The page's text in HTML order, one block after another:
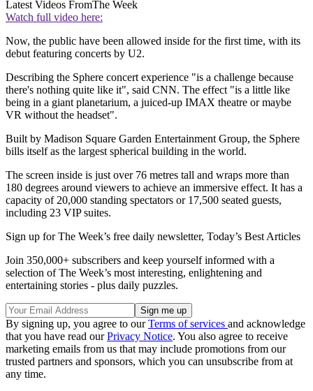
Latest Videos FromThe Week
Watch full video here:
Now, the public have been allowed inside for the first time, with its
debut featuring concerts by U2.
Describing the Sphere concert experience "is a challenge because
there's nothing quite like it", said CNN. The effect "is a little like
being in a giant planetarium, a juiced-up IMAX theatre or maybe
VR without the headset".
Built by Madison Square Garden Entertainment Group, the Sphere
bills itself as the largest spherical building in the world.
The screen inside is just over 76 metres tall and wraps more than
180 degrees around viewers to achieve an immersive effect. It has a
capacity of 20,000 standing spectators or 17,500 seated guests,
including 23 VIP suites.
Sign up for The Week’s free daily newsletter, Today’s Best Articles
Join 350,000+ subscribers and keep yourself informed with a
selection of The Week’s most interesting, enlightening and
entertaining stories - plus daily puzzles.
By signing up, you agree to ourTerms of services and acknowledge
that you have read ourPrivacy Notice. You also agree to receive
marketing emails from us that may include promotions from our
trusted partners and sponsors, which you can unsubscribe from at
any time.